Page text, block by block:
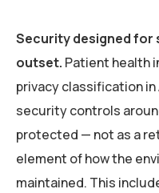
Security designed for
outset. Patient health
privacy classification in
security controls
protected — not as a
element of how the
maintained. This